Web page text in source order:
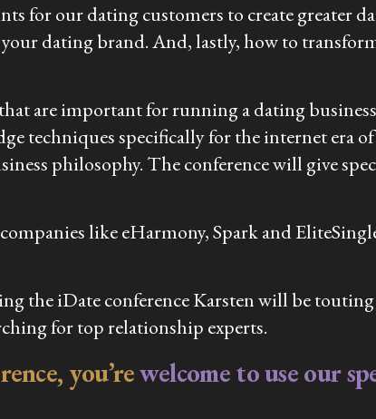
for our dating customers to create greater
dating brand. And, lastly, how to
are important for running a dating
techniques specifically for the internet era
philosophy. The conference will give
like eHarmony, Spark and
iDate conference Karsten will be touting
for top relationship experts.
you’rewelcome to use our